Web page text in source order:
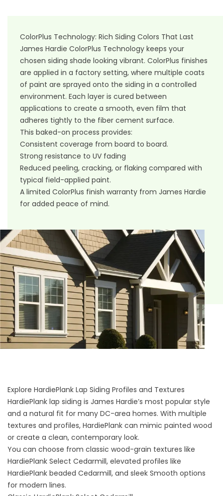
ColorPlus Technology: Rich Siding Colors That Last
James Hardie ColorPlus Technology keeps your
chosen siding shade looking vibrant. ColorPlus finishes
are applied in a factory setting, where multiple coats
of paint are sprayed onto the siding in a controlled
environment. Each layer is cured between
applications to create a smooth, even film that
adheres tightly to the fiber cement surface.
This baked-on process provides:
Consistent coverage from board to board.
Strong resistance to UV fading
Reduced peeling, cracking, or flaking compared with
typical field-applied paint.
A limited ColorPlus finish warranty from James Hardie
for added peace of mind.
Explore HardiePlank Lap Siding Profiles and Textures
HardiePlank lap siding is James Hardie’s most popular style
and a natural fit for many DC-area homes. With multiple
textures and profiles, HardiePlank can mimic painted wood
or create a clean, contemporary look.
You can choose from classic wood-grain textures like
HardiePlank Select Cedarmill, elevated profiles like
HardiePlank beaded Cedarmill, and sleek Smooth options
for modern lines.